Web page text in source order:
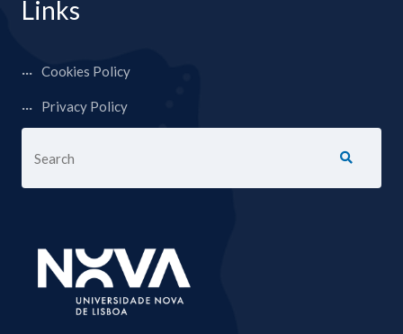
Links
Cookies Policy
Privacy Policy